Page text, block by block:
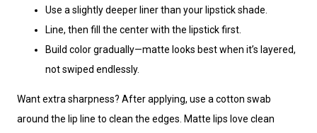
Use a slightly deeper liner than your lipstick shade.
Line, then fill the center with the lipstick first.
Build color gradually—matte looks best when it’s layered,
not swiped endlessly.
Want extra sharpness? After applying, use a cotton swab
around the lip line to clean the edges. Matte lips love clean